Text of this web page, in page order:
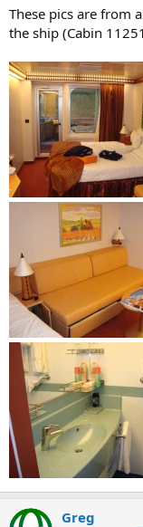
These pics are from
the ship (Cabin
Greg